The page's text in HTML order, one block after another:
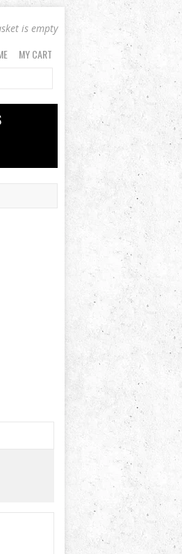
is empty
MY CART